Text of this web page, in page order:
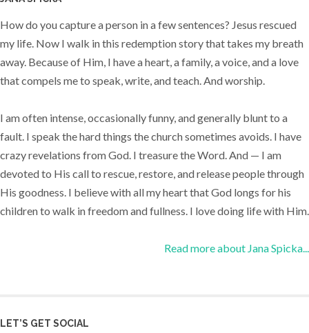
How do you capture a person in a few sentences? Jesus rescued
my life. Now I walk in this redemption story that takes my breath
away. Because of Him, I have a heart, a family, a voice, and a love
that compels me to speak, write, and teach. And worship.
I am often intense, occasionally funny, and generally blunt to a
fault. I speak the hard things the church sometimes avoids. I have
crazy revelations from God. I treasure the Word. And — I am
devoted to His call to rescue, restore, and release people through
His goodness. I believe with all my heart that God longs for his
children to walk in freedom and fullness. I love doing life with Him.
Read more about Jana Spicka...
LET’S GET SOCIAL